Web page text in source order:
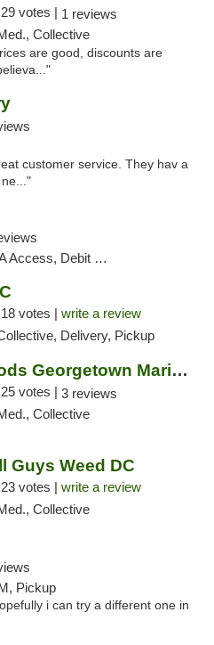
29 votes | 1 reviews
Collective
are good, discounts are
customer service. They hav a
Card, Delivery, Pickup
18 votes | write a review
Delivery, Pickup
Greater Goods Georgetown Marijuana Weed Di...
25 votes | 3 reviews
Collective
Guys Weed DC
23 votes | write a review
Collective
Pickup
i can try a different one in